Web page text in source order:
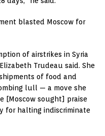
blasted Moscow for
of airstrikes in Syria
Trudeau said. She
of food and
lull — a move she
[Moscow sought] praise
for halting indiscriminate